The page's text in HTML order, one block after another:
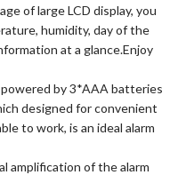
of large LCD display, you
humidity, day of the
at a glance.Enjoy
by 3*AAA batteries
designed for convenient
to work, is an ideal alarm
amplification of the alarm